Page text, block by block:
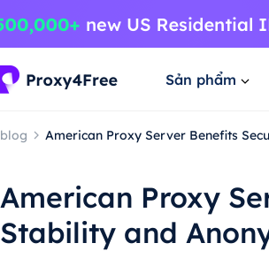
Sản phẩm
blog American Proxy Server Benefits
American Proxy
Stability and